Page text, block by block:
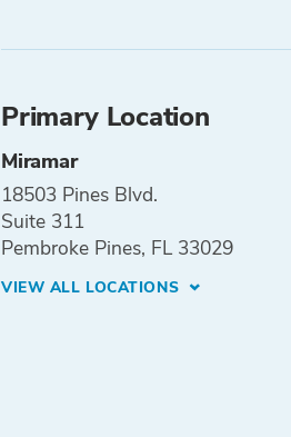
Primary Location
Miramar
18503 Pines Blvd.
Suite 311
Pembroke Pines, FL 33029
VIEW ALL LOCATIONS